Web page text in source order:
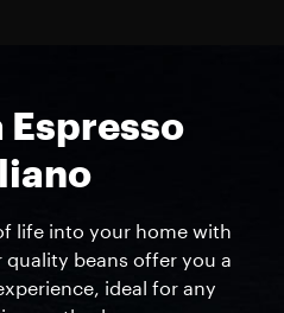
Espresso
life into your home with
quality beans offer you a
ideal for any